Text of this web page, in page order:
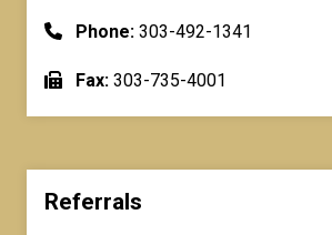
Phone: 303-492-1341
Fax: 303-735-4001
Referrals